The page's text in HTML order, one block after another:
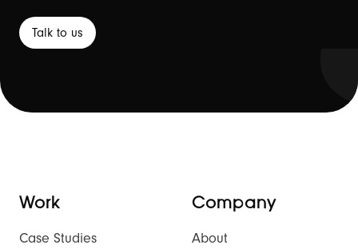
Talk to us
Work
Case Studies
Company
About